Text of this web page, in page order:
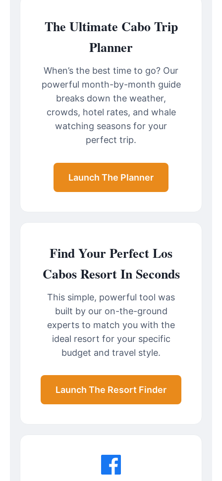
The Ultimate Cabo Trip
Planner
When’s the best time to go? Our
powerful month-by-month guide
breaks down the weather,
crowds, hotel rates, and whale
watching seasons for your
perfect trip.
Launch The Planner
Find Your Perfect Los
Cabos Resort In Seconds
This simple, powerful tool was
built by our on-the-ground
experts to match you with the
ideal resort for your specific
budget and travel style.
Launch The Resort Finder